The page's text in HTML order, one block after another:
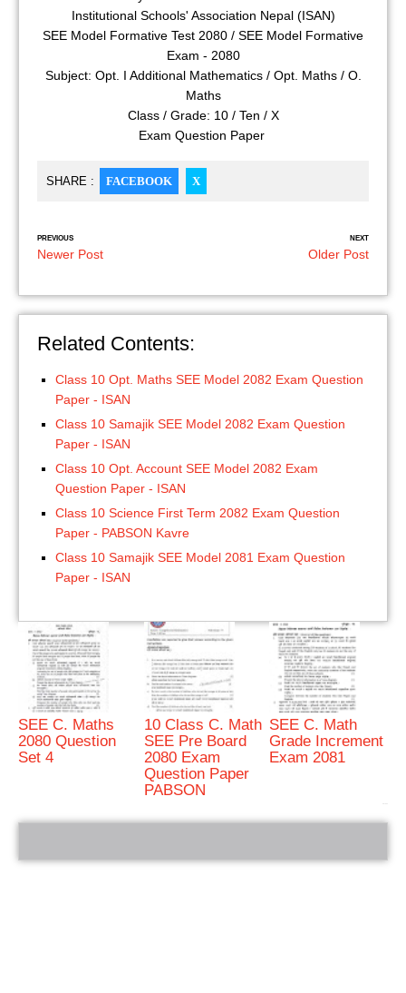
Institutional Schools' Association Nepal (ISAN)
SEE Model Formative Test 2080 / SEE Model Formative
Exam - 2080
Subject: Opt. I Additional Mathematics / Opt. Maths / O.
Maths
Class / Grade: 10 / Ten / X
Exam Question Paper
SHARE : FACEBOOK X
PREVIOUS
Newer Post
NEXT
Older Post
Related Contents:
Class 10 Opt. Maths SEE Model 2082 Exam Question
Paper - ISAN
Class 10 Samajik SEE Model 2082 Exam Question
Paper - ISAN
Class 10 Opt. Account SEE Model 2082 Exam
Question Paper - ISAN
Class 10 Science First Term 2082 Exam Question
Paper - PABSON Kavre
Class 10 Samajik SEE Model 2081 Exam Question
Paper - ISAN
SEE C. Maths
2080 Question
Set 4
10 Class C. Math
SEE Pre Board
2080 Exam
Question Paper
PABSON
SEE C. Math
Grade Increment
Exam 2081